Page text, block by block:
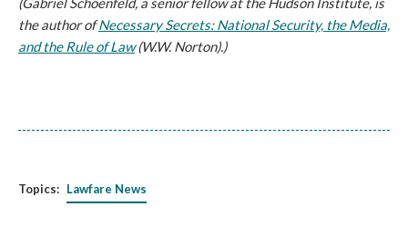
the author ofNecessary Secrets: National Security, the Media,
and the Rule of Law(W.W. Norton).)
Topics: Lawfare News